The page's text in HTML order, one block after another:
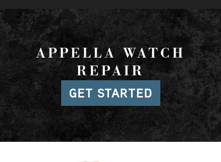
APPELLA WATCH
REPAIR
GET STARTED